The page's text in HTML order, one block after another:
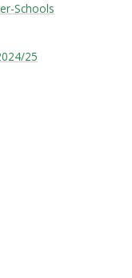
Schools
25